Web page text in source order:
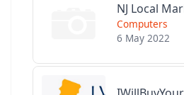
NJ Local
Computers
6 May 2022